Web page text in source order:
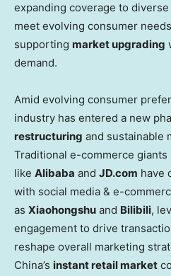
expanding coverage to
meet evolving consumer
supporting market upgrading
demand.
Amid evolving consumer
industry has entered a new
restructuring and sustainable
Traditional e-commerce giants
like Alibaba and JD.com have
with social media & e-
as Xiaohongshu and Bilibili,
engagement to drive
reshape overall marketing
China’s instant retail market